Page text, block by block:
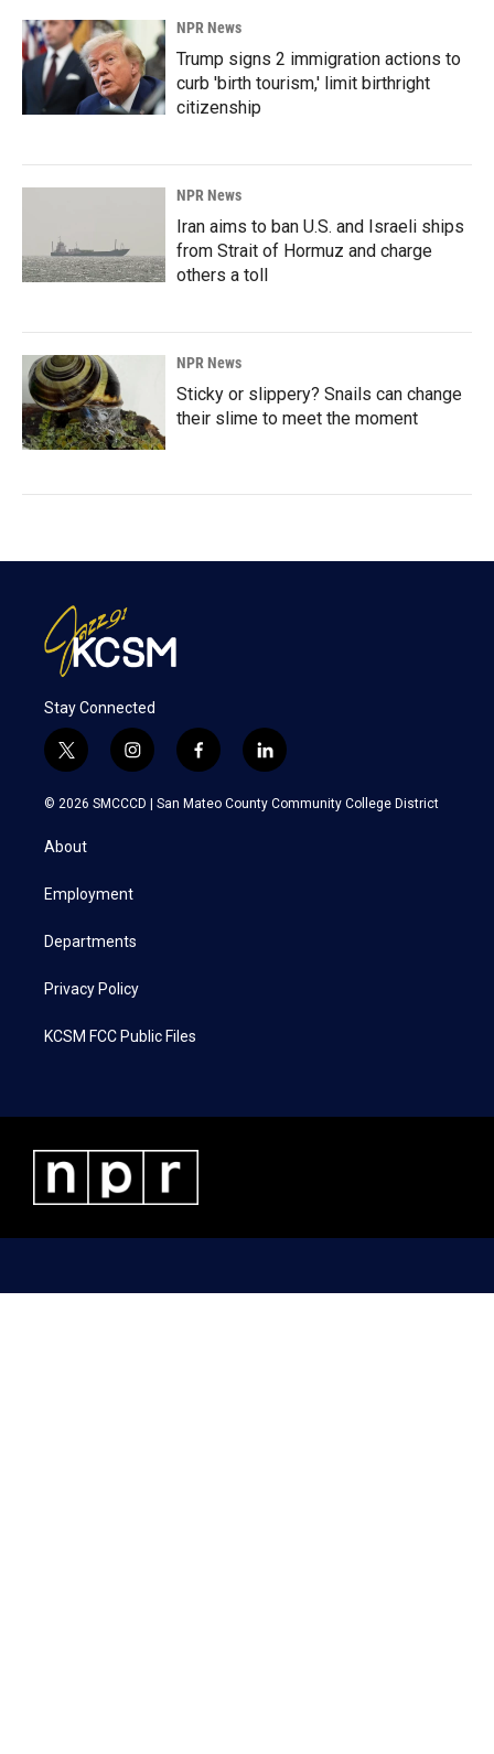
NPR News
Trump signs 2 immigration actions to
curb 'birth tourism,' limit birthright
citizenship
NPR News
Iran aims to ban U.S. and Israeli ships
from Strait of Hormuz and charge
others a toll
NPR News
Sticky or slippery? Snails can change
their slime to meet the moment
Stay Connected
t
w
i
t
e
i
n
s
a
f
a
c
l
i
n
k
© 2026 SMCCCD | San Mateo County Community College District
About
Employment
Departments
Privacy Policy
KCSM FCC Public Files